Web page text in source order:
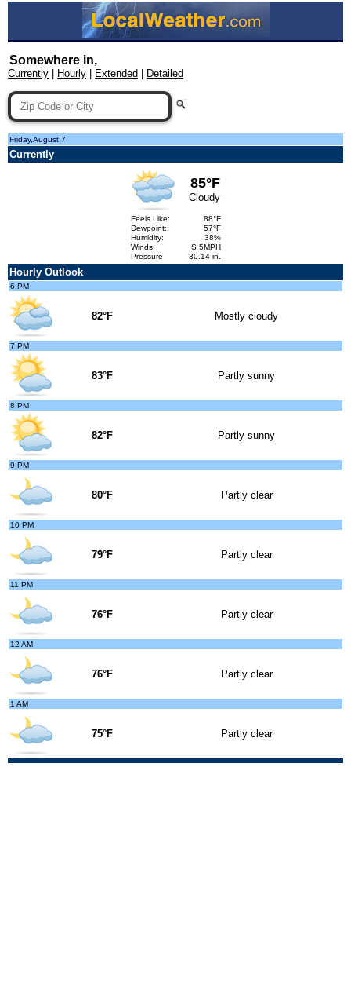
Somewhere in,
Currently Hourly Extended Detailed
Friday,August 7
Currently
85°F
Cloudy
Feels Like:
88°F
Dewpoint:
57°F
Humidity:
38%
Winds:
S 5MPH
Pressure
30.14 in.
Hourly Outlook
6 PM
82°F Mostly cloudy
7 PM
83°F Partly sunny
8 PM
82°F Partly sunny
9 PM
80°F Partly clear
10 PM
79°F Partly clear
11 PM
76°F Partly clear
12 AM
76°F Partly clear
1 AM
75°F Partly clear